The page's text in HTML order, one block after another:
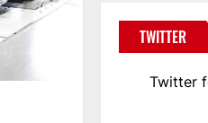
TWITTER
Twitter